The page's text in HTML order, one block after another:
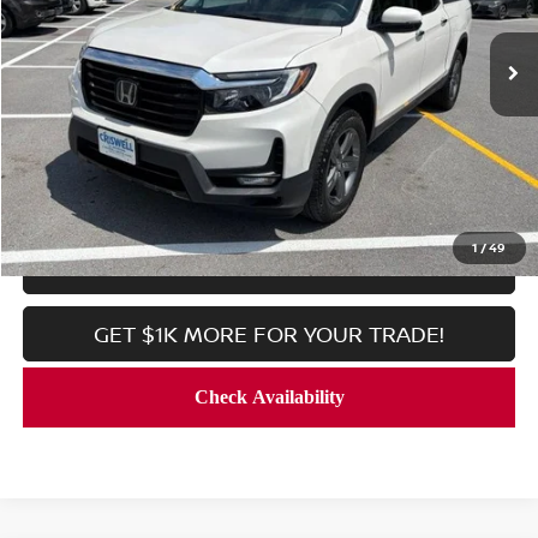
1/49
In-stock 42,460 mi Ext. Int.
Less
Processing Fee: $800
CALL NOW
LOCK IN YOUR CRISWELL PRICE
GET $1K MORE FOR YOUR TRADE!